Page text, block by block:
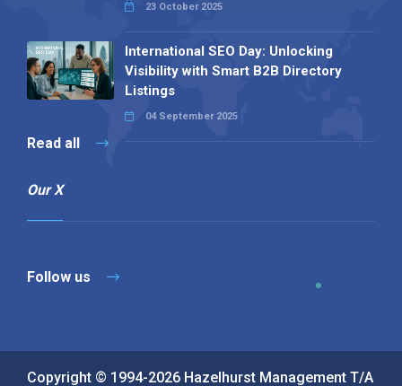
23 October 2025
International SEO Day: Unlocking
Visibility with Smart B2B Directory
Listings
04 September 2025
Read all
Our X
Follow us
Copyright © 1994-2026 Hazelhurst Management T/A